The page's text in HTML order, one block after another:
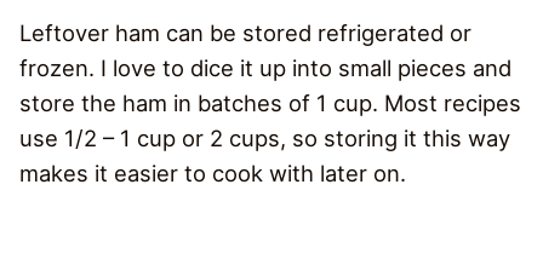
Leftover ham can be stored refrigerated or
frozen. I love to dice it up into small pieces and
store the ham in batches of 1 cup. Most recipes
use 1/2 – 1 cup or 2 cups, so storing it this way
makes it easier to cook with later on.